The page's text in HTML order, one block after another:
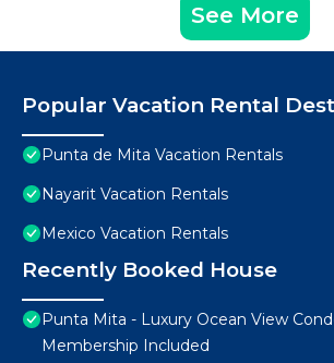
See More
Popular Vacation Rental
Punta de Mita Vacation Rentals
Nayarit Vacation Rentals
Mexico Vacation Rentals
Recently Booked House
Punta Mita - Luxury Ocean View
Membership Included